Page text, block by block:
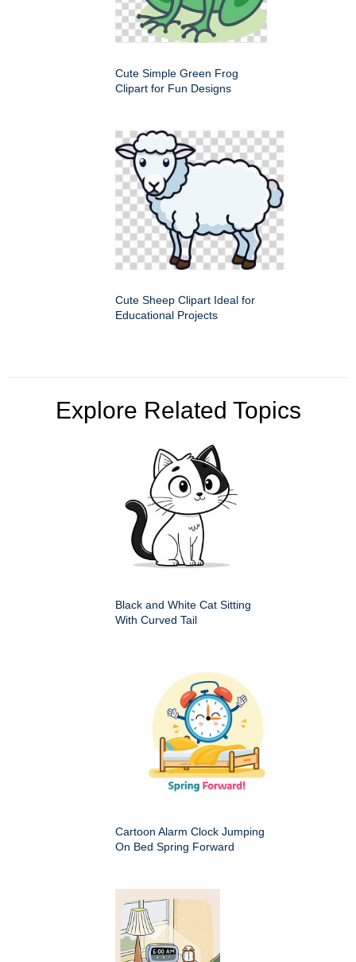
Cute Simple Green Frog
Clipart for Fun Designs
Cute Sheep Clipart Ideal for
Educational Projects
Explore Related Topics
Black and White Cat Sitting
With Curved Tail
Cartoon Alarm Clock Jumping
On Bed Spring Forward